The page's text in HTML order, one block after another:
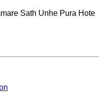
Sath Unhe Pura Hote